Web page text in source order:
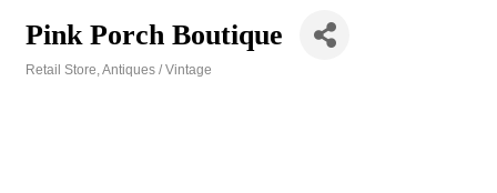
Pink Porch Boutique
Retail Store Antiques / Vintage